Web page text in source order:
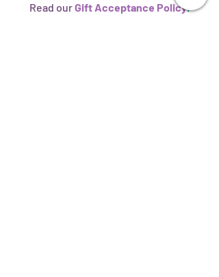
Read ourGift Acceptance Policy.